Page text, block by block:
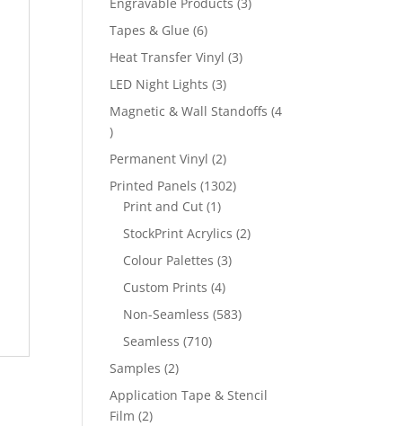
Tapes & Glue 66
products
Heat Transfer Vinyl 33
LED Night Lights 33
products
Magnetic & Wall Standoffs 4
4
products
Permanent Vinyl 22
products
Printed Panels 13021302
Print and Cut 11
product
StockPrint Acrylics 22
Colour Palettes 33
Custom Prints 44
products
Non-Seamless 583583
Seamless 710710
Samples 22
products
Application Tape & Stencil
Film 22